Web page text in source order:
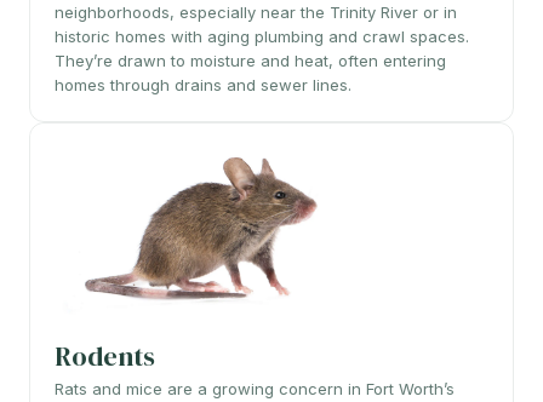
neighborhoods, especially near the Trinity River or in
historic homes with aging plumbing and crawl spaces.
They’re drawn to moisture and heat, often entering
homes through drains and sewer lines.
Rodents
Rats and mice are a growing concern in Fort Worth’s